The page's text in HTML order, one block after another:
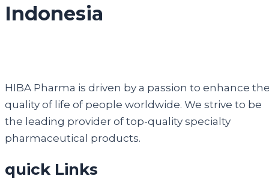
Indonesia
HIBA Pharma is driven by a passion to enhance
quality of life of people worldwide. We strive to be
the leading provider of top-quality specialty
pharmaceutical products.
quick Links